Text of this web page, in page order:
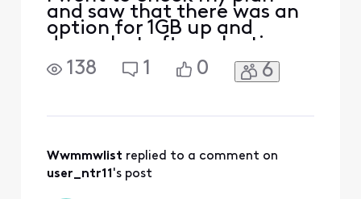
and saw that there was an
option for 1GB up and
down, but after selecting
and applying the change I
looked at my plan details
which advertises up to 1GB
up, and Xfinity has certifie
138 1 0 6
Wwmmwlist replied to a comment on
user_ntr11 's post